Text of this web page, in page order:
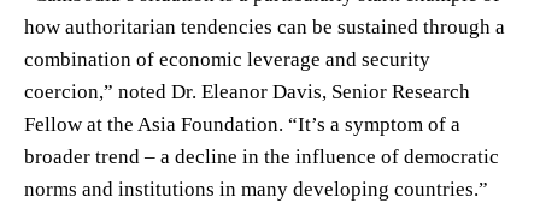
how authoritarian tendencies can be sustained through a
combination of economic leverage and security
coercion,” noted Dr. Eleanor Davis, Senior Research
Fellow at the Asia Foundation. “It’s a symptom of a
broader trend – a decline in the influence of democratic
norms and institutions in many developing countries.”